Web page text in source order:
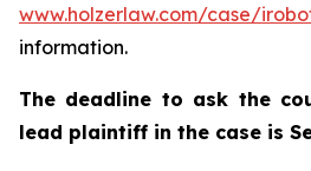
www.holzerlaw.com/case/
information.
The deadline to ask the
lead plaintiff in the case is